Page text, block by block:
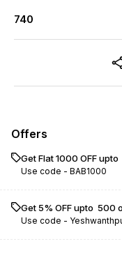
740
Offers
Get Flat ₹1000 OFF
Use code - BAB1000
Get 5% OFF upto ₹
Use code -